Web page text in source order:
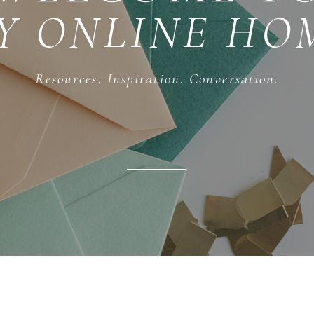
Resources. Inspiration. Conversation.
ONLINE